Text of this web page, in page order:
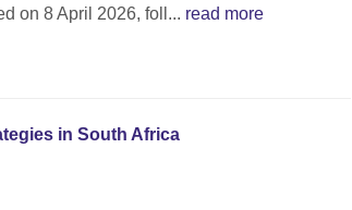
on 8 April 2026, foll... read more
in South Africa